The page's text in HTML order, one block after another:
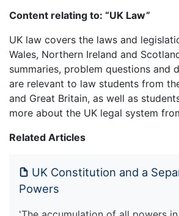
Content relating to: “UK Law”
UK law covers the laws and
Wales, Northern Ireland and
summaries, problem questions and
are relevant to law students from
and Great Britain, as well as
more about the UK legal system
Related Articles
UK Constitution and a
Powers